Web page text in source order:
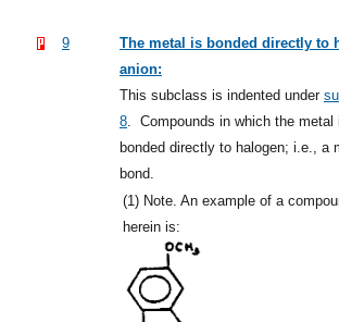
9
The metal is bonded directly to
anion:
This subclass is indented under
8
Compounds in which the metal
bonded directly to halogen; i.e., a
bond.
(1) Note. An example of a
herein is: